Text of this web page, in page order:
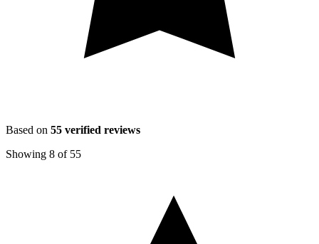
Based on 55 verified reviews
Showing 8 of 55